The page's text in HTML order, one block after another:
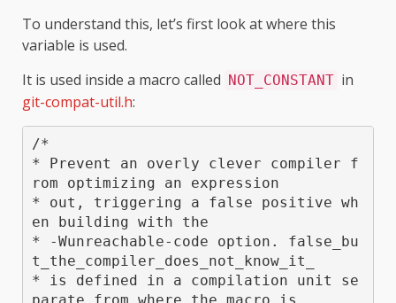
To understand this, let’s first look at where this
variable is used.
It is used inside a macro called NOT_CONSTANT in
git-compat-util.h:
/*
* Prevent an overly clever compiler f
rom optimizing an expression
* out, triggering a false positive wh
en building with the
* -Wunreachable-code option. false_bu
t_the_compiler_does_not_know_it_
* is defined in a compilation unit se